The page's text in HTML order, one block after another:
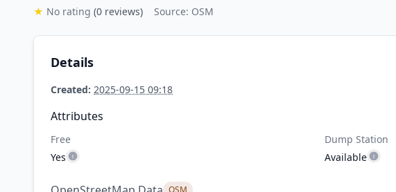
★ No rating (0 reviews) Source: OSM
Details
Created: 2025-09-15 09:18
Attributes
Free
Yes
Dump Station
Available
OSM